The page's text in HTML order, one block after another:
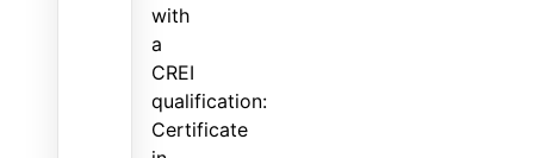
with
a
CREI
qualification:
Certificate